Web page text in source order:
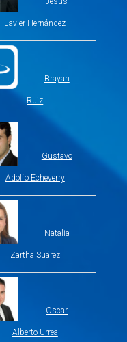
Javier Hernández
Brayan
Ruiz
Gustavo
Adolfo Echeverry
Natalia
Zartha Suárez
Oscar
Alberto Urrea